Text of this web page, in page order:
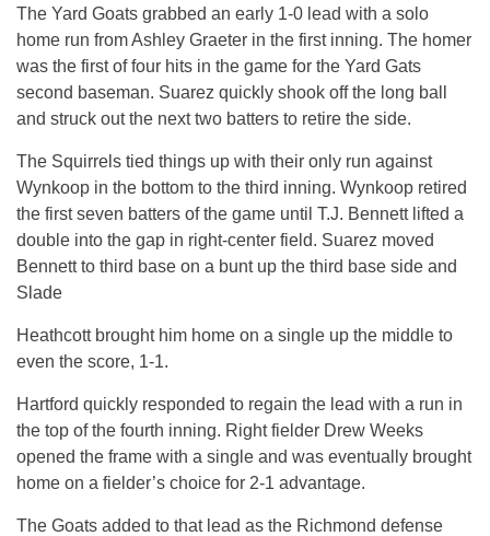
The Yard Goats grabbed an early 1-0 lead with a solo
home run from Ashley Graeter in the first inning. The homer
was the first of four hits in the game for the Yard Gats
second baseman. Suarez quickly shook off the long ball
and struck out the next two batters to retire the side.
The Squirrels tied things up with their only run against
Wynkoop in the bottom to the third inning. Wynkoop retired
the first seven batters of the game until T.J. Bennett lifted a
double into the gap in right-center field. Suarez moved
Bennett to third base on a bunt up the third base side and
Slade
Heathcott brought him home on a single up the middle to
even the score, 1-1.
Hartford quickly responded to regain the lead with a run in
the top of the fourth inning. Right fielder Drew Weeks
opened the frame with a single and was eventually brought
home on a fielder’s choice for 2-1 advantage.
The Goats added to that lead as the Richmond defense